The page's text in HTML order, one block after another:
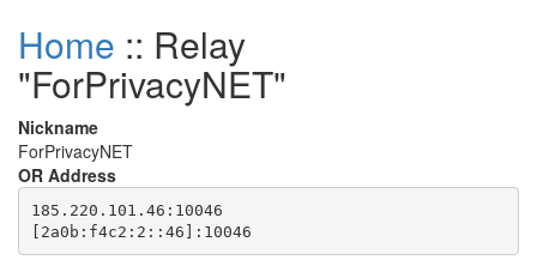
Home :: Relay
"ForPrivacyNET"
Nickname
ForPrivacyNET
OR Address
185.220.101.46:10046